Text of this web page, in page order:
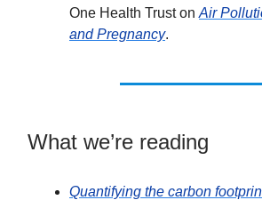
One Health Trust on Air
and Pregnancy.
What we’re reading
Quantifying the carbon